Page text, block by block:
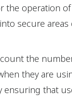
the operation
secure
the
they are
ensuring that